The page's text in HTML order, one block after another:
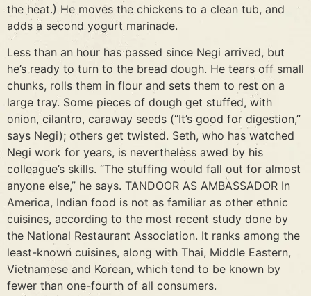
the heat.) He moves the chickens to a clean tub, and
adds a second yogurt marinade.
Less than an hour has passed since Negi arrived, but
he’s ready to turn to the bread dough. He tears off small
chunks, rolls them in flour and sets them to rest on a
large tray. Some pieces of dough get stuffed, with
onion, cilantro, caraway seeds (“It’s good for digestion,”
says Negi); others get twisted. Seth, who has watched
Negi work for years, is nevertheless awed by his
colleague’s skills. “The stuffing would fall out for almost
anyone else,” he says. TANDOOR AS AMBASSADOR In
America, Indian food is not as familiar as other ethnic
cuisines, according to the most recent study done by
the National Restaurant Association. It ranks among the
least-known cuisines, along with Thai, Middle Eastern,
Vietnamese and Korean, which tend to be known by
fewer than one-fourth of all consumers.